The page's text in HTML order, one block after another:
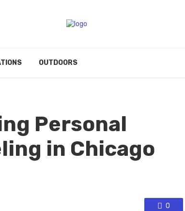
OUTDOORS
Personal
in Chicago
0